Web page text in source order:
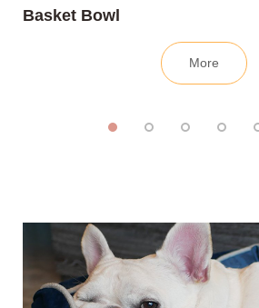
Basket Bowl
More